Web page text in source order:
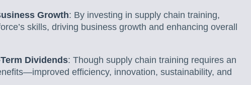
Growth: By investing in supply chain training,
skills, driving business growth and enhancing overall
Dividends: Though supply chain training requires an
efficiency, innovation, sustainability, and